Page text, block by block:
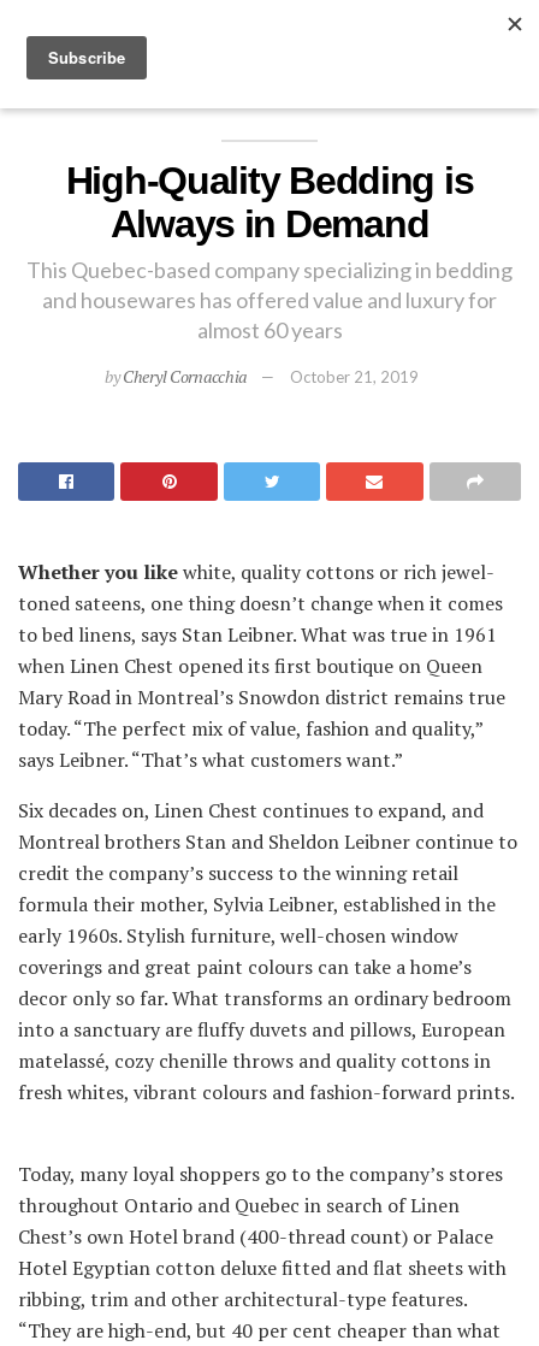
EXPLORE
High-Quality Bedding is
Always in Demand
This Quebec-based company specializing in bedding
and housewares has offered value and luxury for
almost 60 years
byCheryl Cornacchia October 21, 2019
Whether you likewhite, quality cottons or rich jewel-
toned sateens, one thing doesn’t change when it comes
to bed linens, says Stan Leibner. What was true in 1961
when Linen Chest opened its first boutique on Queen
Mary Road in Montreal’s Snowdon district remains true
today. “The perfect mix of value, fashion and quality,”
says Leibner. “That’s what customers want.”
Six decades on, Linen Chest continues to expand, and
Montreal brothers Stan and Sheldon Leibner continue to
credit the company’s success to the winning retail
formula their mother, Sylvia Leibner, established in the
early 1960s. Stylish furniture, well-chosen window
coverings and great paint colours can take a home’s
decor only so far. What transforms an ordinary bedroom
into a sanctuary are fluffy duvets and pillows, European
matelassé, cozy chenille throws and quality cottons in
fresh whites, vibrant colours and fashion-forward prints.
Today, many loyal shoppers go to the company’s stores
throughout Ontario and Quebec in search of Linen
Chest’s own Hotel brand (400-thread count) or Palace
Hotel Egyptian cotton deluxe fitted and flat sheets with
ribbing, trim and other architectural-type features.
“They are high-end, but 40 per cent cheaper than what